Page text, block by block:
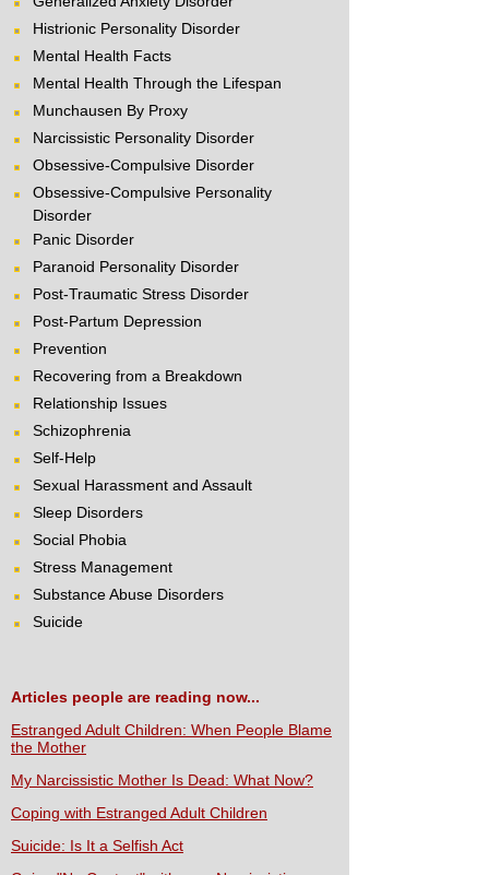
Histrionic Personality Disorder
Mental Health Facts
Mental Health Through the Lifespan
Munchausen By Proxy
Narcissistic Personality Disorder
Obsessive-Compulsive Disorder
Obsessive-Compulsive Personality
Disorder
Panic Disorder
Paranoid Personality Disorder
Post-Traumatic Stress Disorder
Post-Partum Depression
Prevention
Recovering from a Breakdown
Relationship Issues
Schizophrenia
Self-Help
Sexual Harassment and Assault
Sleep Disorders
Social Phobia
Stress Management
Substance Abuse Disorders
Suicide
Articles people are reading now...
Estranged Adult Children: When People Blame
the Mother
My Narcissistic Mother Is Dead: What Now?
Coping with Estranged Adult Children
Suicide: Is It a Selfish Act